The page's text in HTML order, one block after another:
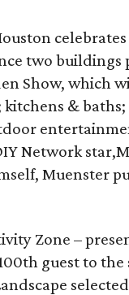
two
Show, which
&
Network
Muenster
Zone –
guest to the